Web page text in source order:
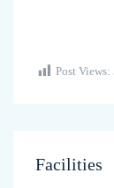
Post Views:
Facilities